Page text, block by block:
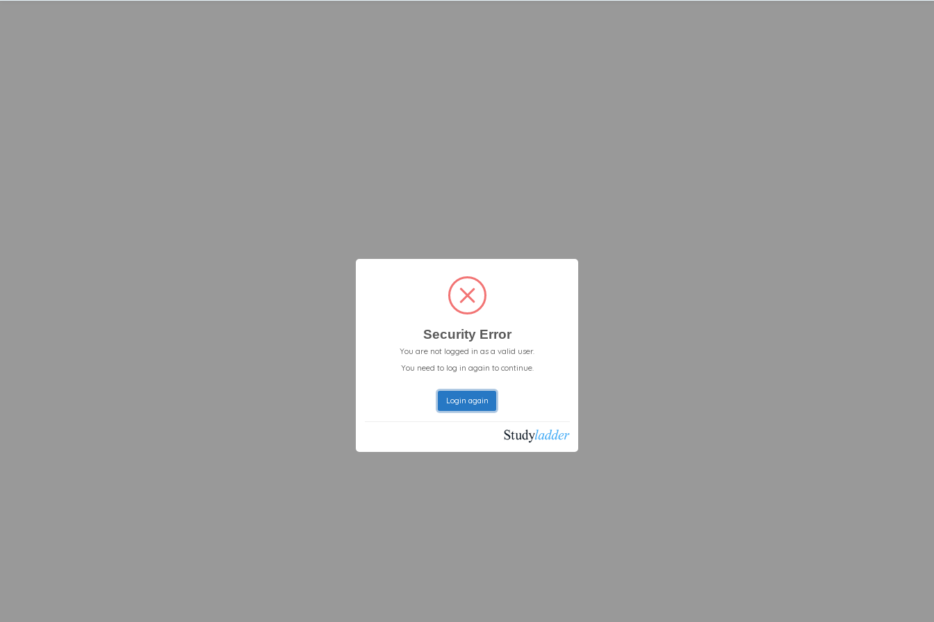
Security Error
You are not logged in as a valid user.
You need to log in again to continue.
Login again